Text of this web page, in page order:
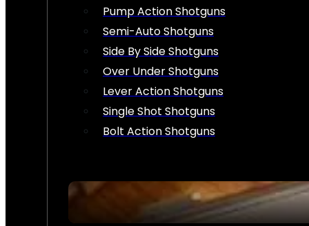
Pump Action Shotguns
Semi-Auto Shotguns
Side By Side Shotguns
Over Under Shotguns
Lever Action Shotguns
Single Shot Shotguns
Bolt Action Shotguns